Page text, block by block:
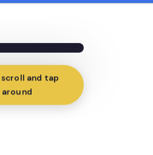
and tap
around